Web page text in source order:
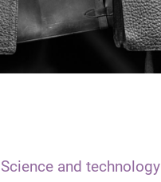
Science and technology